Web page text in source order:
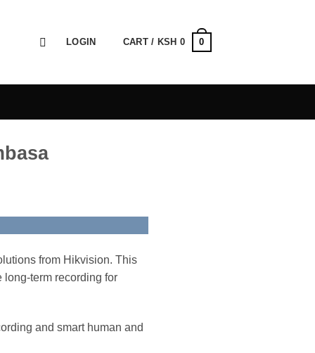
LOGIN CART / KSH 0 0
from Hikvision. This
term recording for
and smart human and